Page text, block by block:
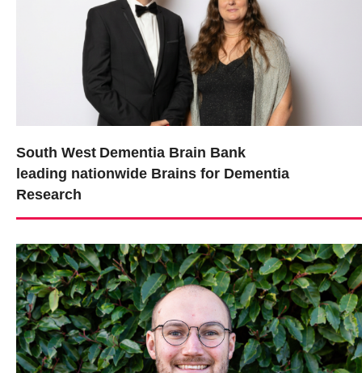
South West Dementia Brain Bank
leading nationwide Brains for Dementia
Research